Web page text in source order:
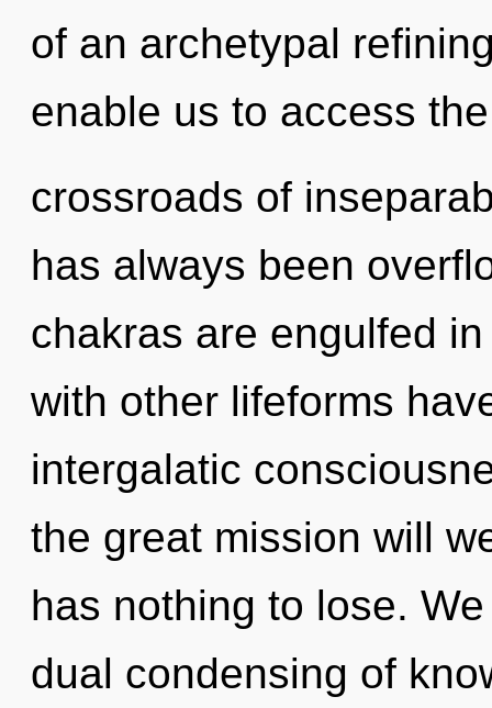
of an archetypal
enable us to access
crossroads of
has always been
chakras are engulfed
with other lifeforms
intergalatic
the great mission will
has nothing to lose.
dual condensing of